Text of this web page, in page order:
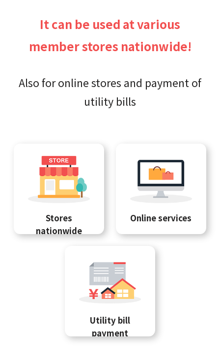
It can be used at various
member stores nationwide!
Also for online stores and payment of
utility bills
Stores
nationwide
Online services
Utility bill
payment